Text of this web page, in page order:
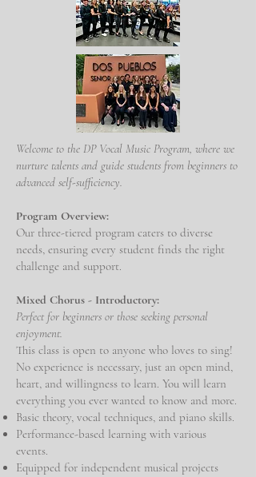
Welcome to the DP Vocal Music Program, where we
nurture talents and guide students from beginners to
advanced self-sufficiency.
Program Overview:
Our three-tiered program caters to diverse
needs, ensuring every student finds the right
challenge and support.
Mixed Chorus - Introductory:
Perfect for beginners or those seeking personal
enjoyment.
This class is open to anyone who loves to sing!
No experience is necessary, just an open mind,
heart, and willingness to learn. You will learn
everything you ever wanted to know and more.
Basic theory, vocal techniques, and piano skills.
Performance-based learning with various
events.
Equipped for independent musical projects